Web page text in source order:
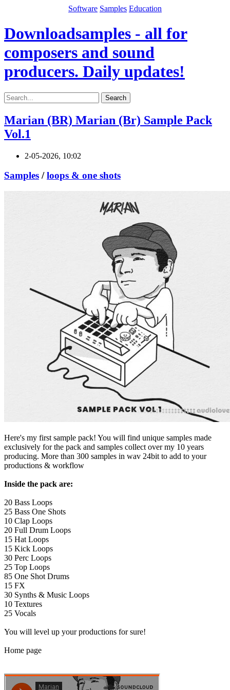
Software Samples Education
Downloadsamples - all for
composers and sound
producers. Daily updates!
Search
Marian (BR) Marian (Br) Sample Pack
Vol.1
2-05-2026, 10:02
Samples /loops & one shots
Here's my first sample pack! You will find unique samples made
exclusively for the pack and samples collect over my 10 years
producing. More than 300 samples in wav 24bit to add to your
productions & workflow
Inside the pack are:
20 Bass Loops
25 Bass One Shots
10 Clap Loops
20 Full Drum Loops
15 Hat Loops
15 Kick Loops
30 Perc Loops
25 Top Loops
85 One Shot Drums
15 FX
30 Synths & Music Loops
10 Textures
25 Vocals
You will level up your productions for sure!
Home page